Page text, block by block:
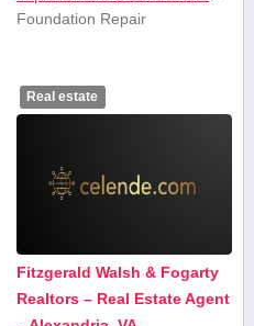
Foundation Repair
Real estate
Fitzgerald Walsh & Fogarty
Realtors – Real Estate Agent